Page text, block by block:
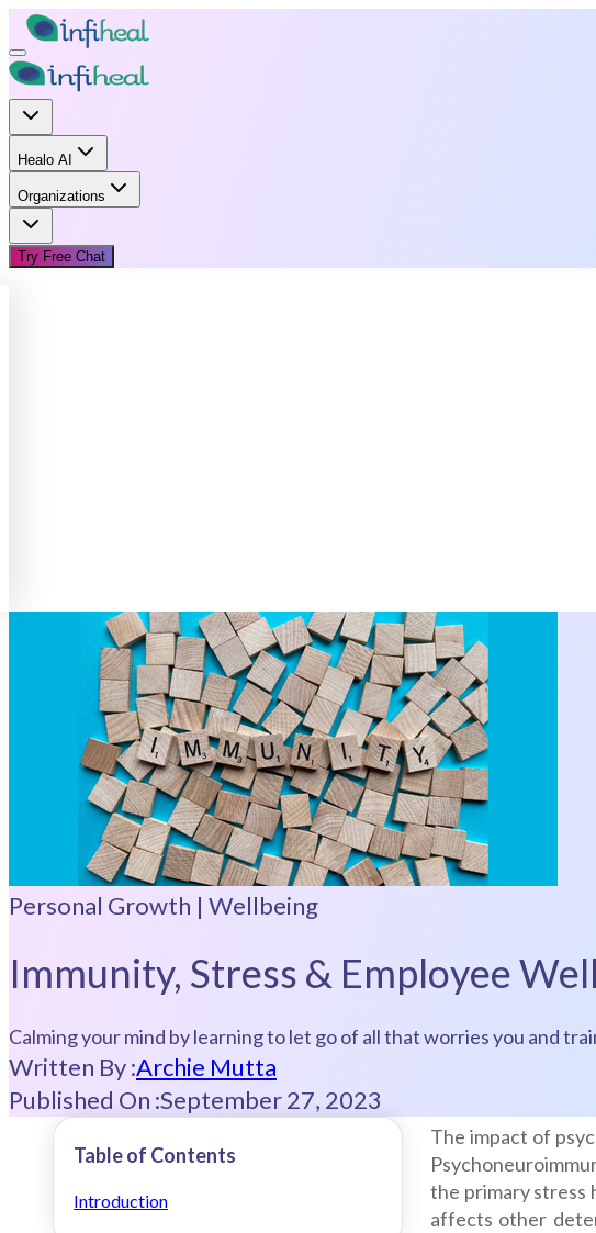
Healo AI
Organizations
Try Free Chat
Personal Growth | Wellbeing
Immunity, Stress & Employee
Calming your mind by learning to let go of all that worries you and
Written By :Archie Mutta
Published On :September 27, 2023
Table of Contents
Introduction
The impact of
the primary stress
affects other